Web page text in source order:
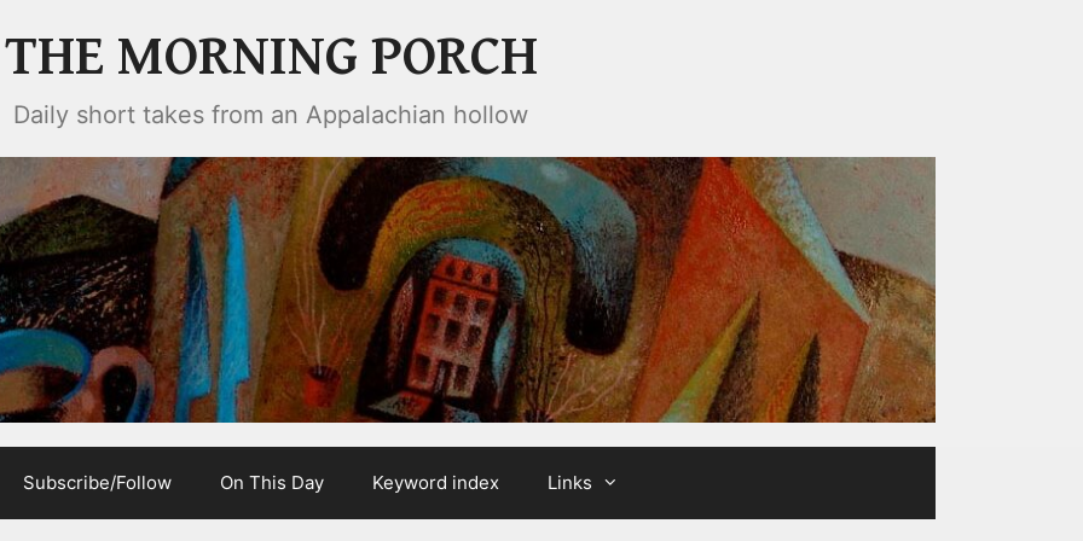
THE MORNING PORCH
Daily short takes from an Appalachian hollow
Subscribe/Follow On This Day Keyword index Links